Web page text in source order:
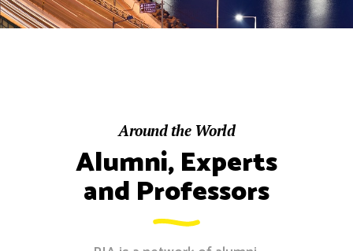
Around the World
Alumni, Experts
and Professors